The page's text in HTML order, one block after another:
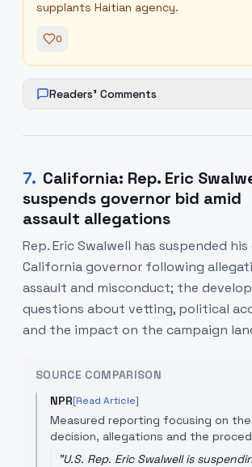
supplants Haitian agency.
0
Readers' Comments
7. California: Rep. Eric
suspends governor bid amid
assault allegations
Rep. Eric Swalwell has suspended
California governor following
assault and misconduct; the
questions about vetting, political
and the impact on the campaign
SOURCE COMPARISON
NPR[Read Article]
Measured reporting focusing on the
decision, allegations and the
"U.S. Rep. Eric Swalwell is